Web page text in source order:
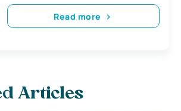
Read more
Articles